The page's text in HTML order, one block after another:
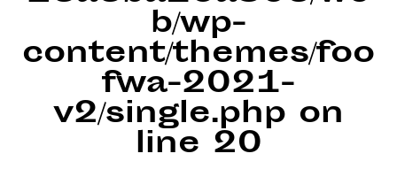
b/wp-
content/themes/foo
fwa-2021-
v2/single.php on
line 20